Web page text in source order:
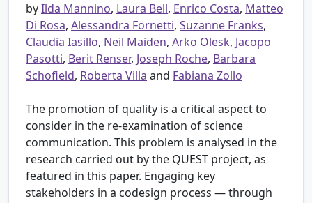
byIlda Mannino, Laura Bell, Enrico Costa, Matteo
Di Rosa, Alessandra Fornetti, Suzanne Franks,
Claudia Iasillo, Neil Maiden, Arko Olesk, Jacopo
Pasotti, Berit Renser, Joseph Roche, Barbara
Schofield, Roberta Villa and Fabiana Zollo
The promotion of quality is a critical aspect to
consider in the re-examination of science
communication. This problem is analysed in the
research carried out by the QUEST project, as
featured in this paper. Engaging key
stakeholders in a codesign process — through